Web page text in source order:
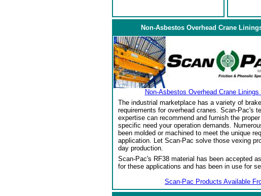
Non-Asbestos Overhead Crane
Non-Asbestos Overhead Crane
The industrial marketplace has a variety of
requirements for overhead cranes. Scan-Pac's
expertise can recommend and furnish the
specific need your operation demands.
been molded or machined to meet the unique
application. Let Scan-Pac solve those vexing
day production.
Scan-Pac's RF38 material has been accepted
for these applications and has been in use for
Scan-Pac Products Available